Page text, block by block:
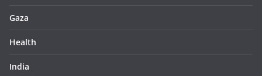
Gaza
Health
India